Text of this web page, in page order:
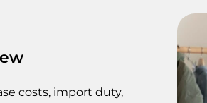
costs, import duty,